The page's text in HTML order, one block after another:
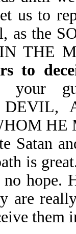
us to
as the
THE
to
DEVIL,
HE
Satan
is
hope.
are